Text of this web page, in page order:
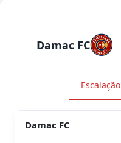
Damac FC
Escalação
Damac FC